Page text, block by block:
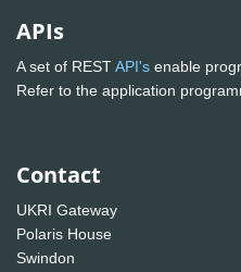
APIs
A set of RESTAPI's enable
Refer to the application
Contact
UKRI Gateway
Polaris House
Swindon